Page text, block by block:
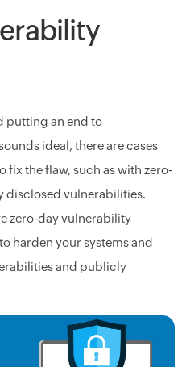
putting an end to
ideal, there are cases
fix the flaw, such as with zero-
disclosed vulnerabilities.
zero-day vulnerability
harden your systems and
and publicly